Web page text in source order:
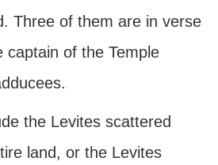
Three of them are in verse
captain of the Temple
the Levites scattered
land, or the Levites